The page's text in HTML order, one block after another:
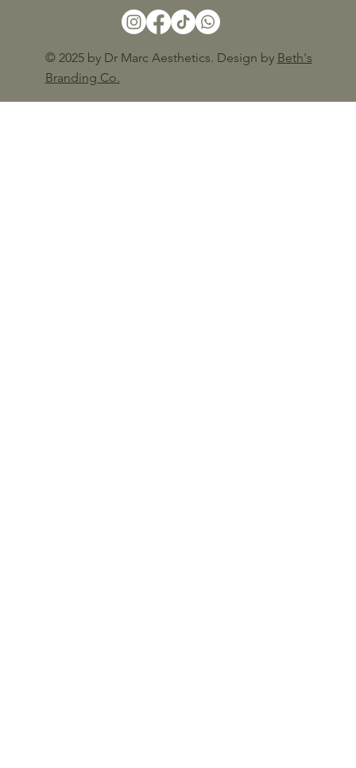
© 2025 by Dr Marc Aesthetics. Design by Beth's
Branding Co.